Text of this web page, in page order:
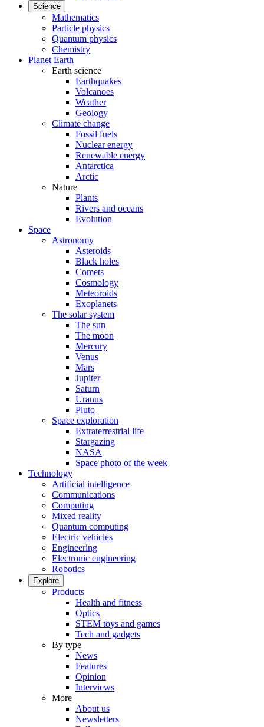
Science
Mathematics
Particle physics
Quantum physics
Chemistry
Planet Earth
Earth science
Earthquakes
Volcanoes
Weather
Geology
Climate change
Fossil fuels
Nuclear energy
Renewable energy
Antarctica
Arctic
Nature
Plants
Rivers and oceans
Evolution
Space
Astronomy
Asteroids
Black holes
Comets
Cosmology
Meteoroids
Exoplanets
The solar system
The sun
The moon
Mercury
Venus
Mars
Jupiter
Saturn
Uranus
Pluto
Space exploration
Extraterrestrial life
Stargazing
NASA
Space photo of the week
Technology
Artificial intelligence
Communications
Computing
Mixed reality
Quantum computing
Electric vehicles
Engineering
Electronic engineering
Robotics
Explore
Products
Health and fitness
Optics
STEM toys and games
Tech and gadgets
By type
News
Features
Opinion
Interviews
More
About us
Newsletters